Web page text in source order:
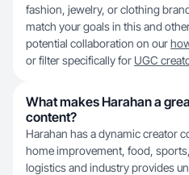
fashion, jewelry, or clothing
match your goals in this and
potential collaboration on our
or filter specifically for UGC
What makes Harahan a
content?
Harahan has a dynamic creator
home improvement, food,
logistics and industry provides